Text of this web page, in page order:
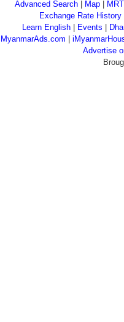
Advanced Search| Map|
Exchange Rate History
Learn English
Events
Advertise